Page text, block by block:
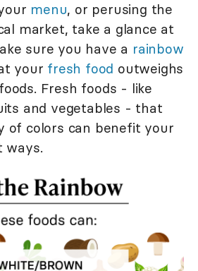
menu, or perusing the
market, take a glance at
sure you have a rainbow
your fresh food outweighs
Fresh foods - like
and vegetables - that
of colors can benefit your
ways.